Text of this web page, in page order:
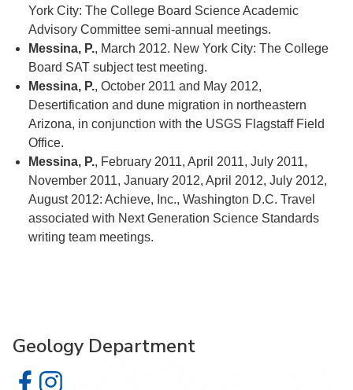
York City: The College Board Science Academic
Advisory Committee semi-annual meetings.
Messina, P., March 2012. New York City: The College
Board SAT subject test meeting.
Messina, P., October 2011 and May 2012,
Desertification and dune migration in northeastern
Arizona, in conjunction with the USGS Flagstaff Field
Office.
Messina, P., February 2011, April 2011, July 2011,
November 2011, January 2012, April 2012, July 2012,
August 2012: Achieve, Inc., Washington D.C. Travel
associated with Next Generation Science Standards
writing team meetings.
Geology Department